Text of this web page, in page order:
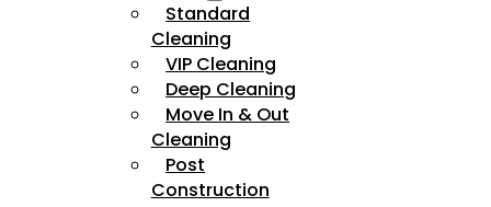
Standard
Cleaning
VIP Cleaning
Deep Cleaning
Move In & Out
Cleaning
Post
Construction